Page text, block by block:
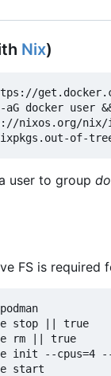
Nix)
aG docker user
nixos.org/
user to group
FS is
stop || true
rm || true
init --cpus=4 --
start